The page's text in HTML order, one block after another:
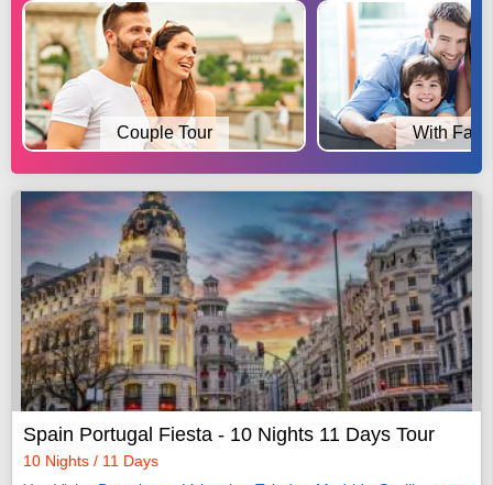
Couple Tour With
Spain Portugal Fiesta - 10 Nights 11 Days Tour
10 Nights / 11 Days